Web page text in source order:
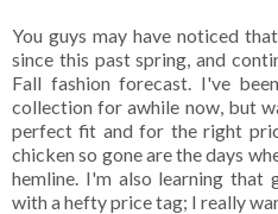
You guys may have noticed
since this past spring, and
Fall fashion forecast. I've
collection for awhile now, but
perfect fit and for the right
chicken so gone are the days
hemline. I'm also learning that
with a hefty price tag; I really